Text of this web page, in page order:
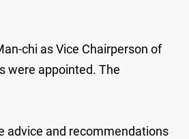
chi as Vice Chairperson of
were appointed. The
advice and recommendations